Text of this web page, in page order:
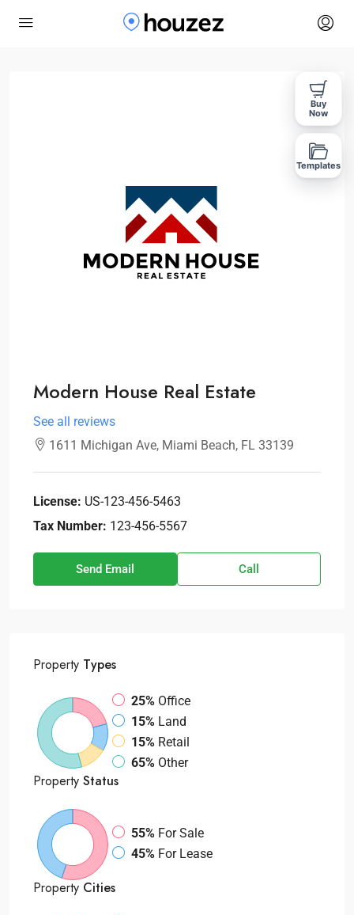
Modern House Real Estate
See all reviews
1611 Michigan Ave, Miami Beach, FL 33139
License: US-123-456-5463
Tax Number: 123-456-5567
Send Email Call
Property Types
25% Office
15% Land
15% Retail
65% Other
Property Status
55% For Sale
45% For Lease
Property Cities
Buy
Now
Templates